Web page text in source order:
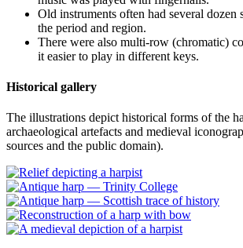
Old instruments often had several dozen
the period and region.
There were also multi-row (chromatic)
it easier to play in different keys.
Historical gallery
The illustrations depict historical forms of the
archaeological artefacts and medieval
sources and the public domain).